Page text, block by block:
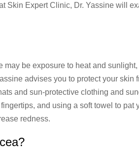
Skin Expert Clinic, Dr. Yassine will
be exposure to heat and
advises you to protect your
and sun-protective clothing and
and using a soft towel to
redness.